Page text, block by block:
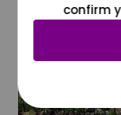
confirm